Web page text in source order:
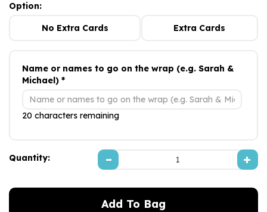
Option:
No Extra Cards Extra Cards
Name or names to go on the wrap (e.g. Sarah &
Michael) *
20 characters remaining
Quantity: